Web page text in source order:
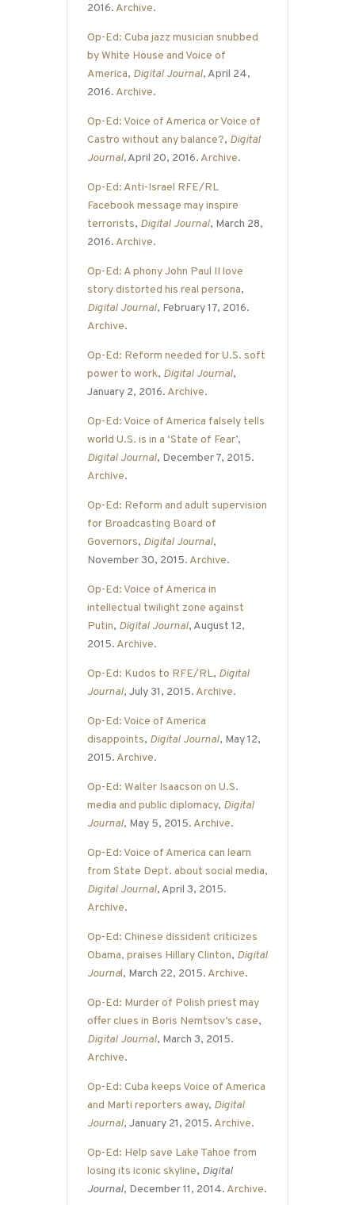
2016. Archive.
Op-Ed: Cuba jazz musician snubbed
by White House and Voice of
America, Digital Journal, April 24,
2016. Archive.
Op-Ed: Voice of America or Voice of
Castro without any balance?, Digital
Journal,April 20, 2016. Archive.
Op-Ed: Anti-Israel RFE/RL
Facebook message may inspire
terrorists, Digital Journal, March 28,
2016. Archive.
Op-Ed: A phony John Paul II love
story distorted his real persona,
Digital Journal, February 17, 2016.
Archive.
Op-Ed: Reform needed for U.S. soft
power to work, Digital Journal,
January 2, 2016. Archive.
Op-Ed: Voice of America falsely tells
world U.S. is in a ‘State of Fear’,
Digital Journal, December 7, 2015.
Archive.
Op-Ed: Reform and adult supervision
for Broadcasting Board of
Governors, Digital Journal,
November 30, 2015. Archive.
Op-Ed: Voice of America in
intellectual twilight zone against
Putin, Digital Journal, August 12,
2015. Archive.
Op-Ed: Kudos to RFE/RL, Digital
Journal, July 31, 2015. Archive.
Op-Ed: Voice of America
disappoints, Digital Journal, May 12,
2015. Archive.
Op-Ed: Walter Isaacson on U.S.
media and public diplomacy, Digital
Journal, May 5, 2015. Archive.
Op-Ed: Voice of America can learn
from State Dept. about social media,
Digital Journal, April 3, 2015.
Archive.
Op-Ed: Chinese dissident criticizes
Obama, praises Hillary Clinton, Digital
Journal, March 22, 2015. Archive.
Op-Ed: Murder of Polish priest may
offer clues in Boris Nemtsov’s case,
Digital Journal, March 3, 2015.
Archive.
Op-Ed: Cuba keeps Voice of America
and Marti reporters away, Digital
Journal, January 21, 2015. Archive.
Op-Ed: Help save Lake Tahoe from
losing its iconic skyline, Digital
Journal, December 11, 2014. Archive.